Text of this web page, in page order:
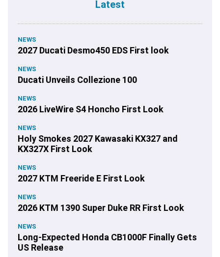
Latest
NEWS
2027 Ducati Desmo450 EDS First look
NEWS
Ducati Unveils Collezione 100
NEWS
2026 LiveWire S4 Honcho First Look
NEWS
Holy Smokes 2027 Kawasaki KX327 and
KX327X First Look
NEWS
2027 KTM Freeride E First Look
NEWS
2026 KTM 1390 Super Duke RR First Look
NEWS
Long-Expected Honda CB1000F Finally Gets
US Release